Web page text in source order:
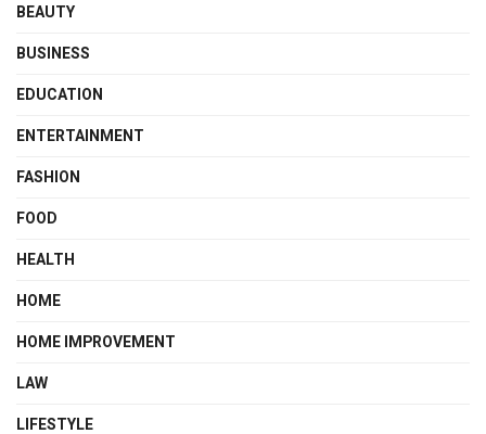
BEAUTY
BUSINESS
EDUCATION
ENTERTAINMENT
FASHION
FOOD
HEALTH
HOME
HOME IMPROVEMENT
LAW
LIFESTYLE